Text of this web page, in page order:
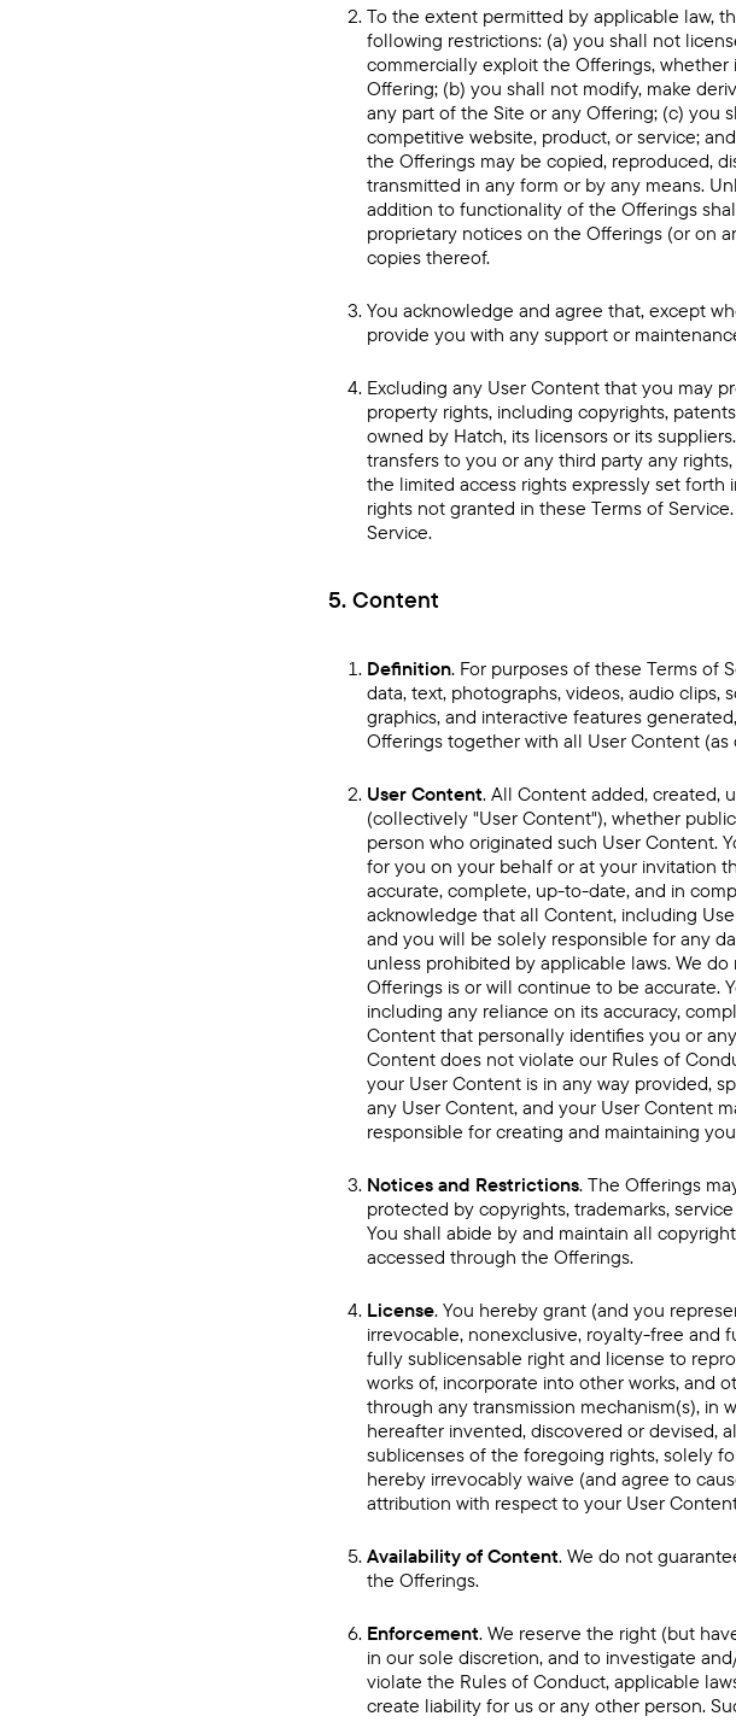
To the extent permitted by applicable law,
following restrictions: (a) you shall not
commercially exploit the Offerings,
Offering; (b) you shall not modify, make
any part of the Site or any Offering; (c) you
competitive website, product, or service;
the Offerings may be copied, reproduced,
transmitted in any form or by any means.
addition to functionality of the Offerings
proprietary notices on the Offerings (or on
copies thereof.
You acknowledge and agree that, except
provide you with any support or
Excluding any User Content that you may
property rights, including copyrights,
owned by Hatch, its licensors or its
transfers to you or any third party any
the limited access rights expressly set forth
rights not granted in these Terms of
Service.
5. Content
Definition. For purposes of these Terms of
data, text, photographs, videos, audio clips,
graphics, and interactive features
Offerings together with all User Content
User Content. All Content added, created,
(collectively "User Content"), whether
person who originated such User Content.
for you on your behalf or at your invitation
accurate, complete, up-to-date, and in
acknowledge that all Content, including
and you will be solely responsible for any
unless prohibited by applicable laws. We
Offerings is or will continue to be accurate.
including any reliance on its accuracy,
Content that personally identifies you or
Content does not violate our Rules of
your User Content is in any way provided,
any User Content, and your User Content
responsible for creating and maintaining
Notices and Restrictions. The Offerings
protected by copyrights, trademarks,
You shall abide by and maintain all
accessed through the Offerings.
License. You hereby grant (and you
irrevocable, nonexclusive, royalty-free and
fully sublicensable right and license to
works of, incorporate into other works, and
through any transmission mechanism(s), in
hereafter invented, discovered or devised,
sublicenses of the foregoing rights, solely
hereby irrevocably waive (and agree to
attribution with respect to your User
Availability of Content. We do not
the Offerings.
Enforcement. We reserve the right (but
in our sole discretion, and to investigate
violate the Rules of Conduct, applicable
create liability for us or any other person.